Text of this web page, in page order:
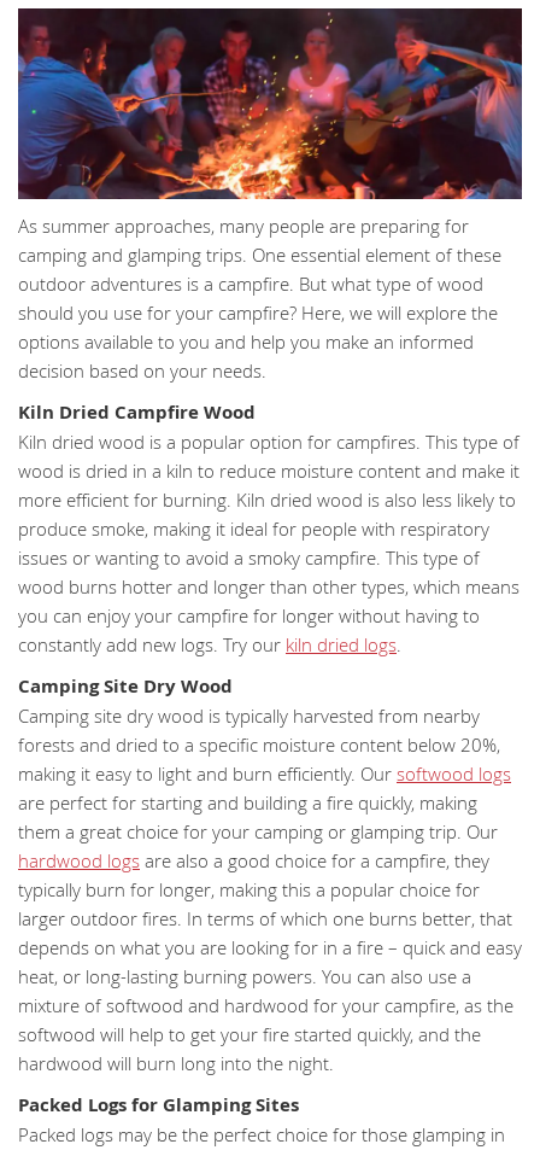
As summer approaches, many people are preparing for
camping and glamping trips. One essential element of these
outdoor adventures is a campfire. But what type of wood
should you use for your campfire? Here, we will explore the
options available to you and help you make an informed
decision based on your needs.
Kiln Dried Campfire Wood
Kiln dried wood is a popular option for campfires. This type of
wood is dried in a kiln to reduce moisture content and make it
more efficient for burning. Kiln dried wood is also less likely to
produce smoke, making it ideal for people with respiratory
issues or wanting to avoid a smoky campfire. This type of
wood burns hotter and longer than other types, which means
you can enjoy your campfire for longer without having to
constantly add new logs. Try our kiln dried logs
Camping Site Dry Wood
Camping site dry wood is typically harvested from nearby
forests and dried to a specific moisture content below 20%,
making it easy to light and burn efficiently. Our softwood logs
are perfect for starting and building a fire quickly, making
them a great choice for your camping or glamping trip. Our
hardwood logs are also a good choice for a campfire, they
typically burn for longer, making this a popular choice for
larger outdoor fires. In terms of which one burns better, that
depends on what you are looking for in a fire – quick and easy
heat, or long-lasting burning powers. You can also use a
mixture of softwood and hardwood for your campfire, as the
softwood will help to get your fire started quickly, and the
hardwood will burn long into the night.
Packed Logs for Glamping Sites
Packed logs may be the perfect choice for those glamping in